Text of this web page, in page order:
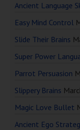
Ancient Language
Easy Mind Control
Slide Their Brains
Super Power
Parrot Persuasion
Slippery Brains
Magic Love Bullet
Ancient Ego